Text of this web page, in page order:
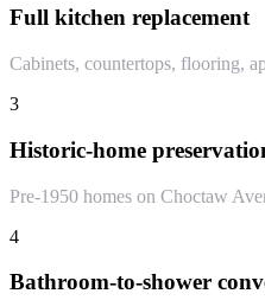
Full kitchen replacement
Cabinets, countertops, flooring,
3
Historic-home
Pre-1950 homes on Choctaw
4
Bathroom-to-shower